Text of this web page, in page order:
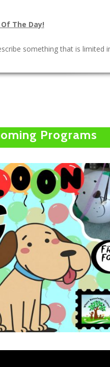
The Day!
something that is limited
Programs